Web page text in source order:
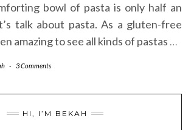
bowl of pasta is only half an
talk about pasta. As a gluten-free
amazing to see all kinds of pastas …
- 3 Comments
HI, I’M BEKAH